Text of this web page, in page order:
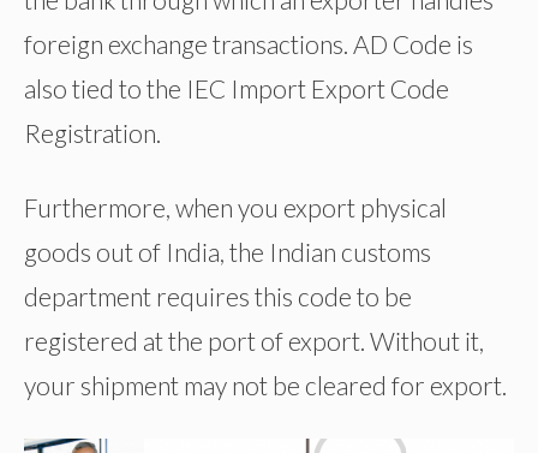
foreign exchange transactions. AD Code is
also tied to the IEC Import Export Code
Registration.
Furthermore, when you export physical
goods out of India, the Indian customs
department requires this code to be
registered at the port of export. Without it,
your shipment may not be cleared for export.